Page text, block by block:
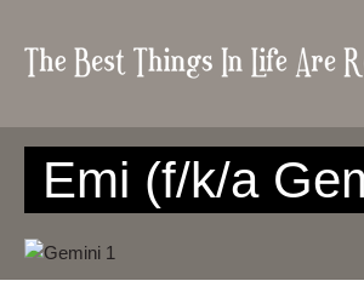
Emi (f/k/a